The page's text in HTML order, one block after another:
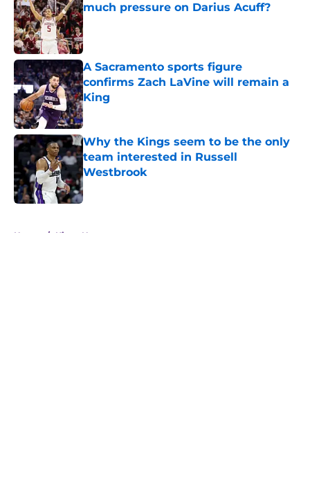
much pressure on Darius Acuff?
Published by on Invalid Date
A Sacramento sports figure
confirms Zach LaVine will remain a
King
Published by on Invalid Date
Why the Kings seem to be the only
team interested in Russell
Westbrook
Published by on Invalid Date
Home / Kings News